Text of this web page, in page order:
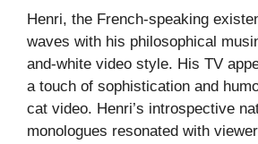
Henri, the French-speaking
waves with his philosophical
and-white video style. His TV
a touch of sophistication and
cat video. Henri’s introspective
monologues resonated with